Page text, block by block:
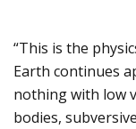
“This is the
Earth continues
nothing with low
bodies,